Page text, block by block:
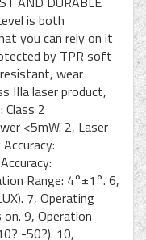
is both
you can rely on it
by TPR soft
wear
IIIa laser product,
Class 2
<5mW. 2, Laser
Range: 4°±1°. 6,
7, Operating
9, Operation
-50?). 10,